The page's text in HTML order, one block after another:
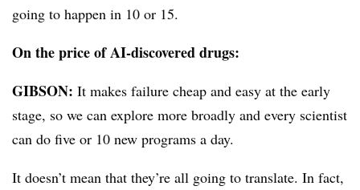
going to happen in 10 or 15.
On the price of AI-discovered drugs:
GIBSON: It makes failure cheap and easy at the early
stage, so we can explore more broadly and every scientist
can do five or 10 new programs a day.
It doesn’t mean that they’re all going to translate. In fact,